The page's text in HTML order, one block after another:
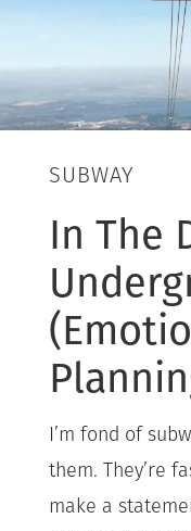
SUBWAY
In The
I’m fond of
them. They’re
make a